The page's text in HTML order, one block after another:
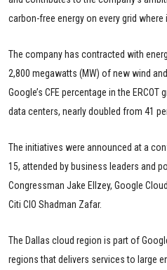
carbon-free energy on every grid where
The company has contracted with
2,800 megawatts (MW) of new wind
Google’s CFE percentage in the
data centers, nearly doubled from 41
The initiatives were announced at a
15, attended by business leaders and
Congressman Jake Ellzey, Google
Citi CIO Shadman Zafar.
The Dallas cloud region is part of
regions that delivers services to large